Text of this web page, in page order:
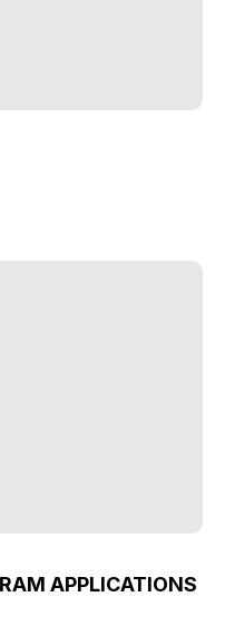
APPLICATIONS